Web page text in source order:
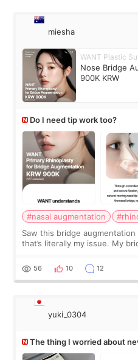
miesha
WANT Plastic
Nose Bridge
900K KRW
Do I need tip work too?
#nasal augmentation
Saw this bridge
that’s literally my issue. My
I started looking a
56 10 12
yuki_0304
The thing I worried about